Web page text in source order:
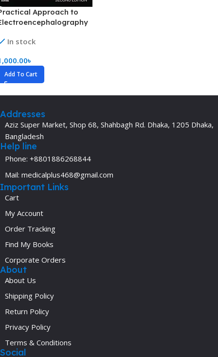
Approach to
In stock
৳
Add To Cart
Addresses
Aziz Super Market, Shop 68, Shahbagh Rd. Dhaka, 1205 Dhaka,
Bangladesh
Help line
Phone: +8801886268844
Mail: medicalplus468@gmail.com
Important Links
Cart
My Account
Order Tracking
Find My Books
Corporate Orders
About
About Us
Shipping Policy
Return Policy
Privacy Policy
Terms & Conditions
Social